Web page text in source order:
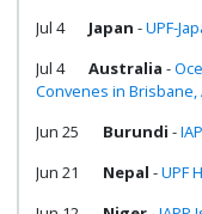
Jul 4
Japan -UPF-
Jul 4
Australia -
Convenes in Brisbane,
Jun 25
Burundi -
Jun 21
Nepal -UPF